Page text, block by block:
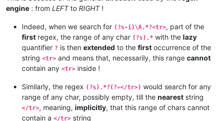
engine : from LEFTto RIGHT!
Indeed, when we search for (?s-i)\A.*?<tr>, part of the
first regex, the range of any char (?s).* with the lazy
quantifier ? is then extended to the first occurrence of the
string <tr> and means that, necessarily, this range cannot
contain any <tr> inside !
Similarly, the regex (?s).*?(?=</tr>) would search for any
range of any char, possibly empty, till the nearest string
</tr>, meaning, implicitly, that this range of chars cannot
contain a </tr> string